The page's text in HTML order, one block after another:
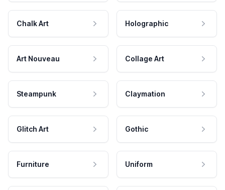
Chalk Art Holographic
Art Nouveau Collage Art
Steampunk Claymation
Glitch Art Gothic
Furniture Uniform